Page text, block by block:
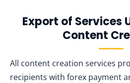
Export of Services
Content
All content creation services
recipients with forex payment